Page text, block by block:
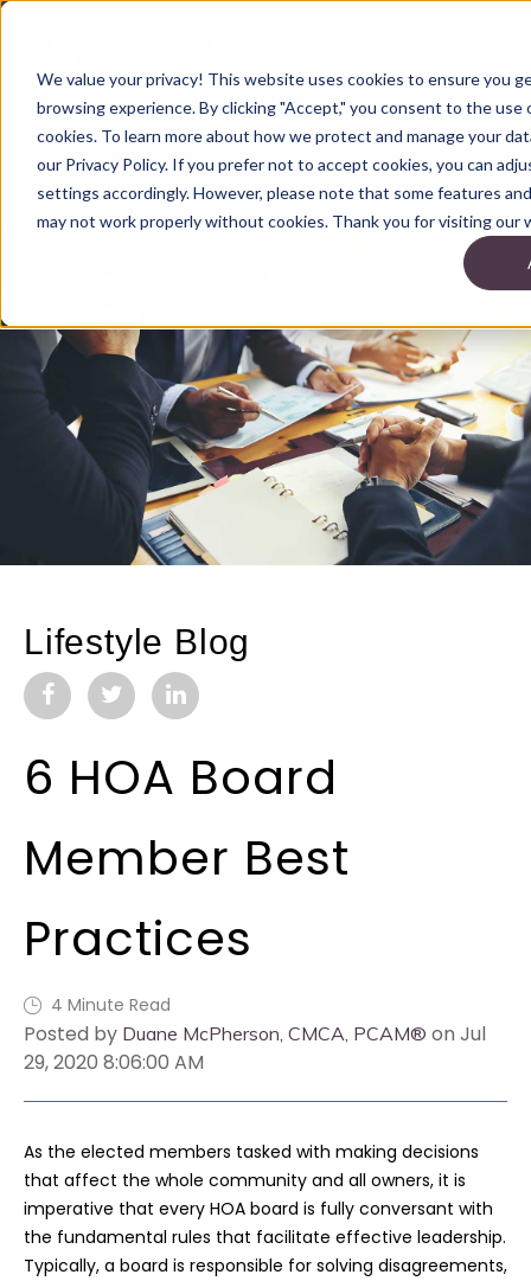
We value your privacy! This website uses cookies to ensure you
browsing experience. By clicking "Accept," you consent to the use
cookies. To learn more about how we protect and manage your
our Privacy Policy. If you prefer not to accept cookies, you can
settings accordingly. However, please note that some features
may not work properly without cookies. Thank you for visiting our
Lifestyle Blog
6 HOA Board
Member Best
Practices
4 Minute Read
Posted by Duane McPherson, CMCA, PCAM® on Jul
29, 2020 8:06:00 AM
As the elected members tasked with making decisions
that affect the whole community and all owners, it is
imperative that every HOA board is fully conversant with
the fundamental rules that facilitate effective leadership.
Typically, a board is responsible for solving disagreements,